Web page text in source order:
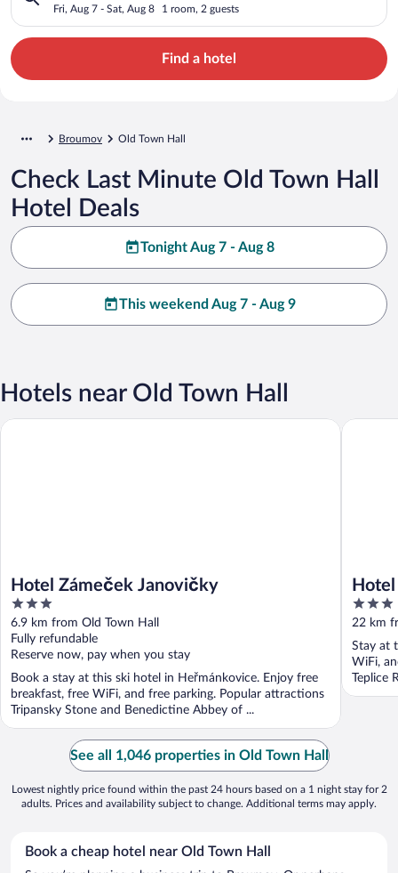
Fri, Aug 7 - Sat, Aug 8 1 room, 2 guests
Find a hotel
Broumov Old Town Hall
Check Last Minute Old Town Hall
Hotel Deals
Tonight Aug 7 - Aug 8
This weekend Aug 7 - Aug 9
Hotels near Old Town Hall
Hotel Zámeček Janovičky
3
out
of
5
6.9 km from Old Town Hall
Fully refundable
Reserve now, pay when you stay
Book a stay at this ski hotel in Heřmánkovice. Enjoy free
breakfast, free WiFi, and free parking. Popular attractions
Tripansky Stone and Benedictine Abbey of ...
Hotel Zámeček Janovičky
3
out
of
5
22 km
Stay at
WiFi,
Teplice
Hotel
See all 1,046 properties in Old Town Hall
Lowest nightly price found within the past 24 hours based on a 1 night stay for 2
adults. Prices and availability subject to change. Additional terms may apply.
Book a cheap hotel near Old Town Hall